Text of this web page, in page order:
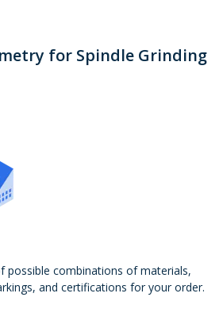
for Spindle Grinding
possible combinations of materials,
and certifications for your order.